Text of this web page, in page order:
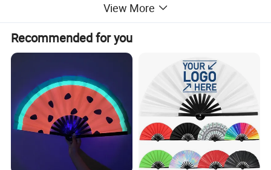
View More
Recommended for you